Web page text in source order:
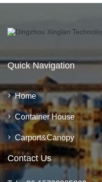
Quick Navigation
Home
Container House
Carport&Canopy
Contact Us